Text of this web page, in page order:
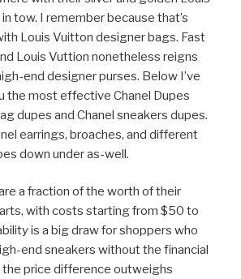
tow. I remember because that’s
Louis Vuitton designer bags. Fast
Louis Vuttion nonetheless reigns
end designer purses. Below I’ve
the most effective Chanel Dupes
dupes and Chanel sneakers dupes.
earrings, broaches, and different
down under as-well.
a fraction of the worth of their
with costs starting from $50 to
is a big draw for shoppers who
end sneakers without the financial
the price difference outweighs